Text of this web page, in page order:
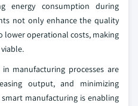
energy consumption during
not only enhance the quality
lower operational costs, making
manufacturing processes are
output, and minimizing
manufacturing is enabling